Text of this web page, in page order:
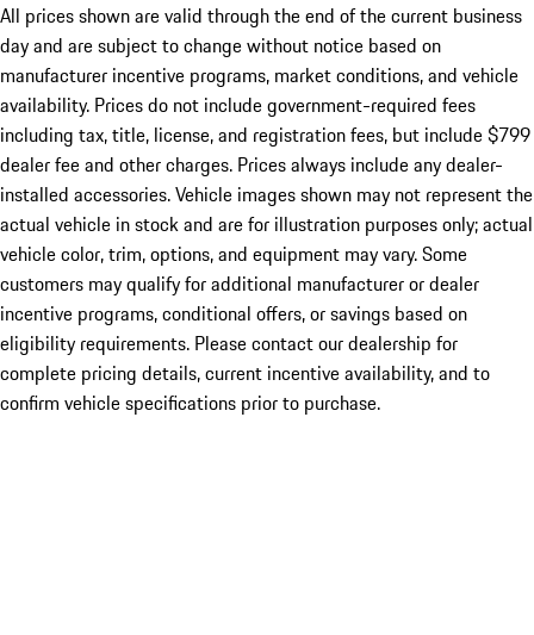
All prices shown are valid through the end of the current business
day and are subject to change without notice based on
manufacturer incentive programs, market conditions, and vehicle
availability. Prices do not include government-required fees
including tax, title, license, and registration fees, but include $799
dealer fee and other charges. Prices always include any dealer-
installed accessories. Vehicle images shown may not represent the
actual vehicle in stock and are for illustration purposes only; actual
vehicle color, trim, options, and equipment may vary. Some
customers may qualify for additional manufacturer or dealer
incentive programs, conditional offers, or savings based on
eligibility requirements. Please contact our dealership for
complete pricing details, current incentive availability, and to
confirm vehicle specifications prior to purchase.